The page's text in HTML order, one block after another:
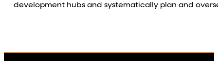
development hubs and systematically plan and